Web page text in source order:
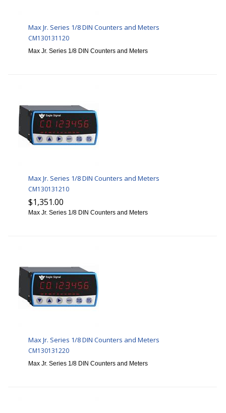
Max Jr. Series 1/8 DIN Counters and Meters
CM130131120
Max Jr. Series 1/8 DIN Counters and Meters
Max Jr. Series 1/8 DIN Counters and Meters
CM130131210
$1,351.00
Max Jr. Series 1/8 DIN Counters and Meters
Max Jr. Series 1/8 DIN Counters and Meters
CM130131220
Max Jr. Series 1/8 DIN Counters and Meters